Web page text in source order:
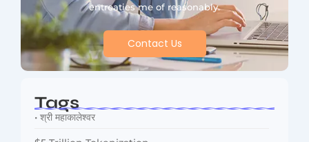
entreaties me of reasonably.
Contact Us
Tags
• श्री महाकालेश्वर